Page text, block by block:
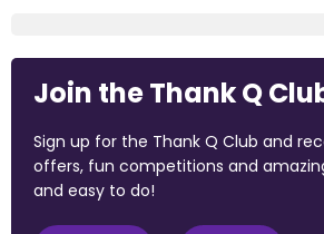
Join the Thank Q
Sign up for the Thank Q Club and
offers, fun competitions and
and easy to do!